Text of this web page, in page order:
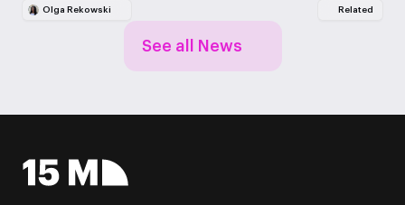
Olga Rekowski Related
See all News